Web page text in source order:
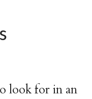
look for in an